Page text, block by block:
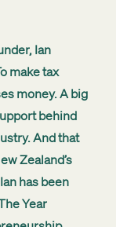
Ian
make tax
money. A big
behind
And that
Zealand’s
Ian has been
Year